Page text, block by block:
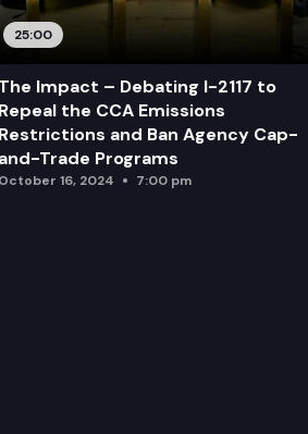
25:00
The Impact – Debating I-2117 to
Repeal the CCA Emissions
Restrictions and Ban Agency Cap-
and-Trade Programs
October 16, 2024 7:00 pm